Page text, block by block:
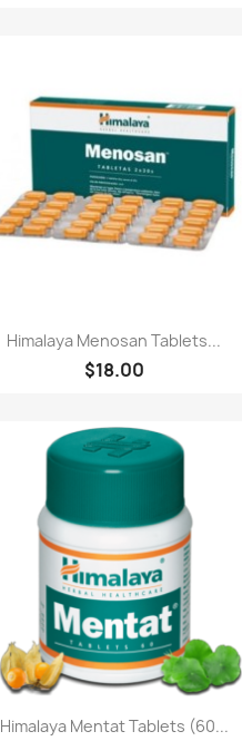
Paparan pantas
Himalaya Menosan Tablets...
$18.00
Paparan pantas
Himalaya Mentat Tablets (60...